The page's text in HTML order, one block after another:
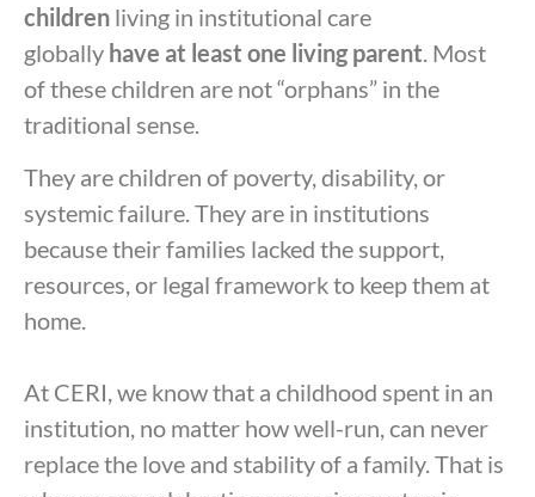
children living in institutional care
globally have at least one living parent . Most
of these children are not “orphans” in the
traditional sense.
They are children of poverty, disability, or
systemic failure. They are in institutions
because their families lacked the support,
resources, or legal framework to keep them at
home.
At CERI, we know that a childhood spent in an
institution, no matter how well-run, can never
replace the love and stability of a family. That is